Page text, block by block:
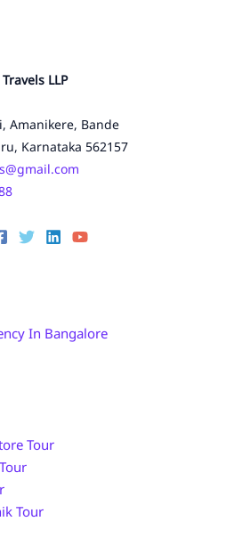
LLP
Amanikere, Bande
Karnataka 562157
In Bangalore
Tour
Tour